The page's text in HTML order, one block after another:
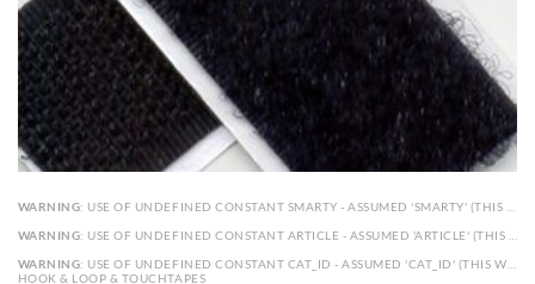
WARNING: USE OF UNDEFINED CONSTANT SMARTY - ASSUMED 'SMARTY' (THIS WILL THROW AN ERROR IN A FUTURE VERSION OF PHP) IN
WARNING: USE OF UNDEFINED CONSTANT ARTICLE - ASSUMED 'ARTICLE' (THIS WILL THROW AN ERROR IN A FUTURE VERSION OF PHP) IN
WARNING: USE OF UNDEFINED CONSTANT CAT_ID - ASSUMED 'CAT_ID' (THIS WILL THROW AN ERROR IN A FUTURE VERSION OF PHP) IN
HOOK & LOOP & TOUCHTAPES